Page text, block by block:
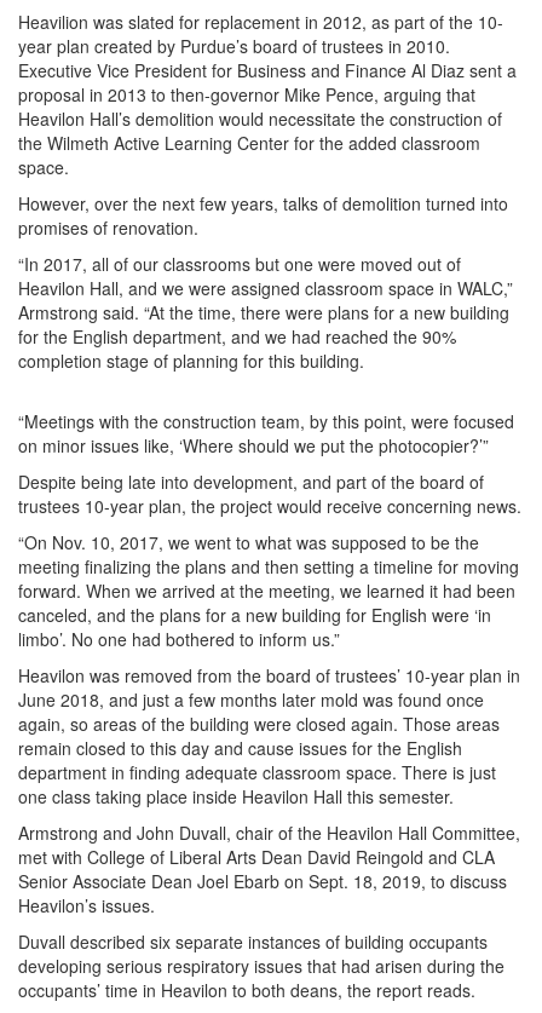
Heavilion was slated for replacement in 2012, as part of the 10-
year plan created by Purdue’s board of trustees in 2010.
Executive Vice President for Business and Finance Al Diaz sent a
proposal in 2013 to then-governor Mike Pence, arguing that
Heavilon Hall’s demolition would necessitate the construction of
the Wilmeth Active Learning Center for the added classroom
space.
However, over the next few years, talks of demolition turned into
promises of renovation.
“In 2017, all of our classrooms but one were moved out of
Heavilon Hall, and we were assigned classroom space in WALC,”
Armstrong said. “At the time, there were plans for a new building
for the English department, and we had reached the 90%
completion stage of planning for this building.
“Meetings with the construction team, by this point, were focused
on minor issues like, ‘Where should we put the photocopier?’”
Despite being late into development, and part of the board of
trustees 10-year plan, the project would receive concerning news.
“On Nov. 10, 2017, we went to what was supposed to be the
meeting finalizing the plans and then setting a timeline for moving
forward. When we arrived at the meeting, we learned it had been
canceled, and the plans for a new building for English were ‘in
limbo’. No one had bothered to inform us.”
Heavilon was removed from the board of trustees’ 10-year plan in
June 2018, and just a few months later mold was found once
again, so areas of the building were closed again. Those areas
remain closed to this day and cause issues for the English
department in finding adequate classroom space. There is just
one class taking place inside Heavilon Hall this semester.
Armstrong and John Duvall, chair of the Heavilon Hall Committee,
met with College of Liberal Arts Dean David Reingold and CLA
Senior Associate Dean Joel Ebarb on Sept. 18, 2019, to discuss
Heavilon’s issues.
Duvall described six separate instances of building occupants
developing serious respiratory issues that had arisen during the
occupants’ time in Heavilon to both deans, the report reads.